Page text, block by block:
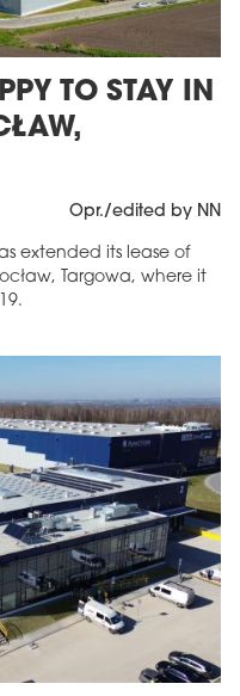
TO STAY IN
Opr./edited by NN
extended its lease of
Targowa, where it
arrow_forward